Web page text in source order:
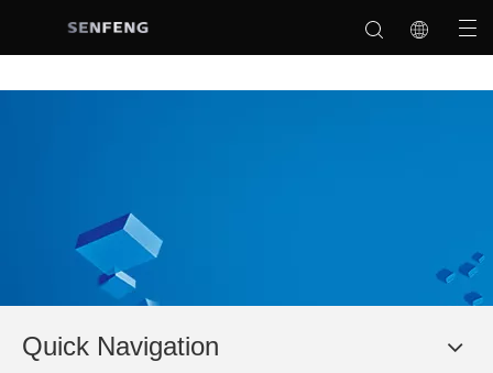
Quick Navigation